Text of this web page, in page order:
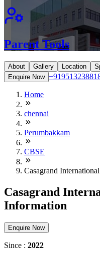
Parent Tools
About Gallery Location
Enquire Now
Home
chennai
Perumbakkam
CBSE
Casagrand
Casagrand
Information
Enquire Now
Since : 2022